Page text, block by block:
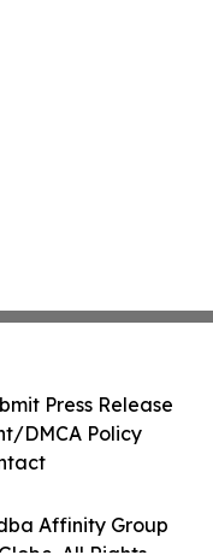
Affinity Group
Press Release
DMCA Policy